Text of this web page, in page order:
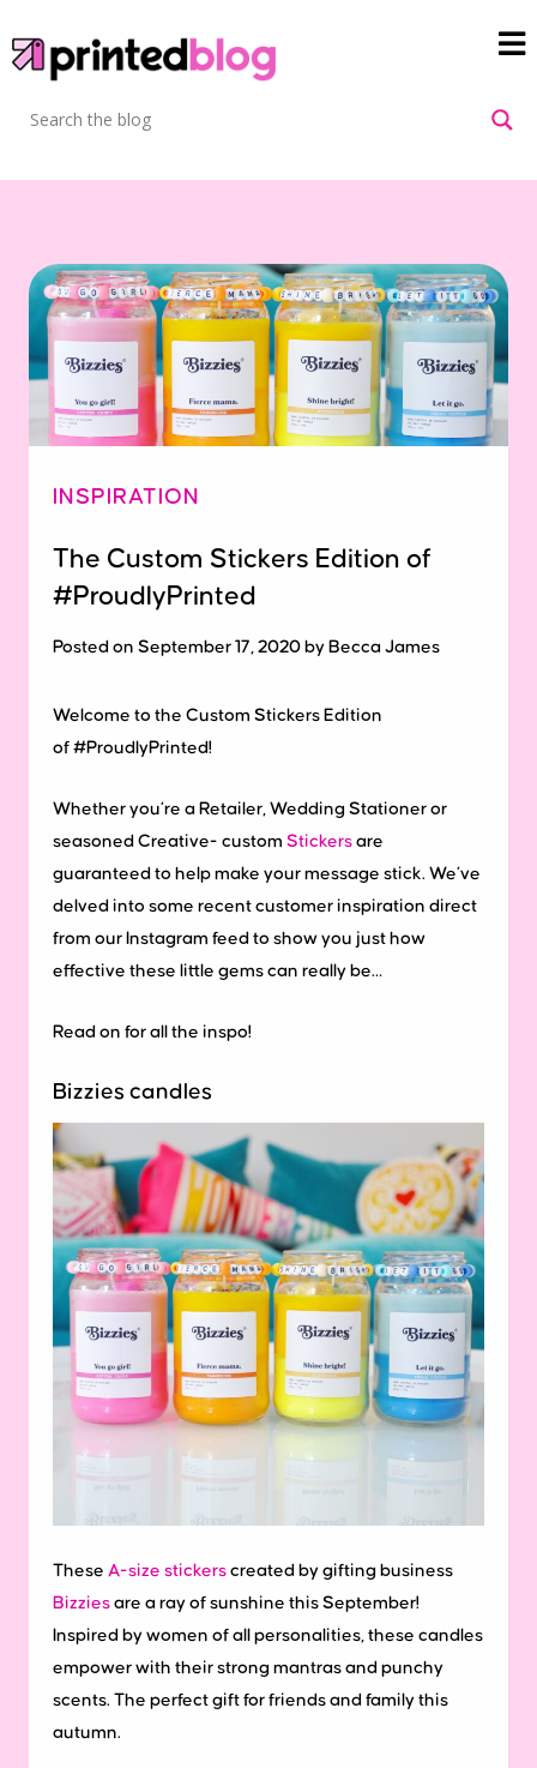
INSPIRATION
The Custom Stickers Edition of
#ProudlyPrinted
Posted on September 17, 2020 by Becca James
Welcome to the Custom Stickers Edition
of #ProudlyPrinted!
Whether you’re a Retailer, Wedding Stationer or
seasoned Creative- custom Stickers are
guaranteed to help make your message stick. We’ve
delved into some recent customer inspiration direct
from our Instagram feed to show you just how
effective these little gems can really be…
Read on for all the inspo!
Bizzies candles
These A-size stickers created by gifting business
Bizzies are a ray of sunshine this September!
Inspired by women of all personalities, these candles
empower with their strong mantras and punchy
scents. The perfect gift for friends and family this
autumn.